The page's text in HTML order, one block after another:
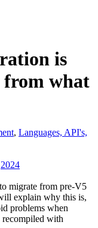
is
from what
, Languages, API's,
2024
migrate from pre-V5
explain why this is,
problems when
with